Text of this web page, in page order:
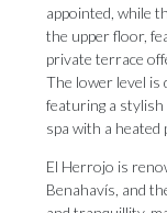
appointed, while
the upper floor,
private terrace
The lower level is
featuring a stylish
spa with a heated
El Herrojo is
‌Benahavís, ‌and